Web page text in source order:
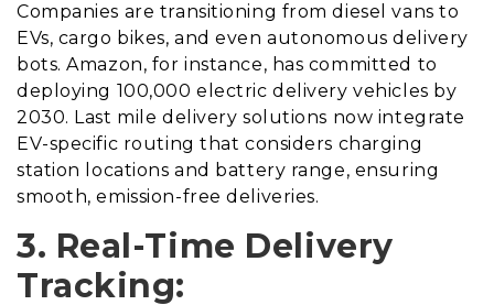
Companies are transitioning from diesel vans to
EVs, cargo bikes, and even autonomous delivery
bots. Amazon, for instance, has committed to
deploying 100,000 electric delivery vehicles by
2030. Last mile delivery solutions now integrate
EV-specific routing that considers charging
station locations and battery range, ensuring
smooth, emission-free deliveries.
3. Real-Time Delivery
Tracking: